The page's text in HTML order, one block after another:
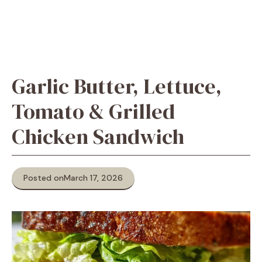
Garlic Butter, Lettuce,
Tomato & Grilled
Chicken Sandwich
Posted onMarch 17, 2026